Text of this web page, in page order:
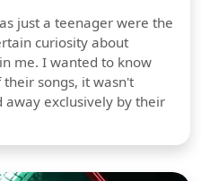
just a teenager were the
curiosity about
me. I wanted to know
songs, it wasn't
exclusively by their